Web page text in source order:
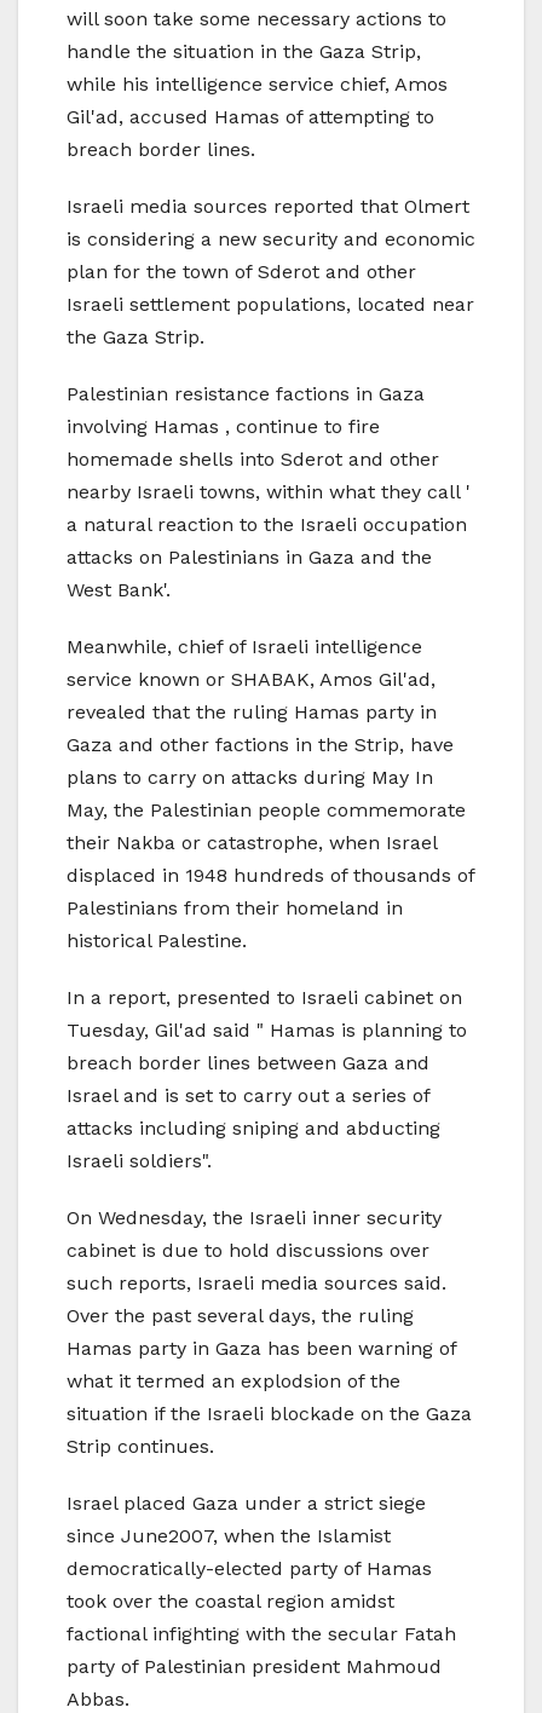
will soon take some necessary actions to
handle the situation in the Gaza Strip,
while his intelligence service chief, Amos
Gil'ad, accused Hamas of attempting to
breach border lines.
Israeli media sources reported that Olmert
is considering a new security and economic
plan for the town of Sderot and other
Israeli settlement populations, located near
the Gaza Strip.
Palestinian resistance factions in Gaza
involving Hamas , continue to fire
homemade shells into Sderot and other
nearby Israeli towns, within what they call '
a natural reaction to the Israeli occupation
attacks on Palestinians in Gaza and the
West Bank'.
Meanwhile, chief of Israeli intelligence
service known or SHABAK, Amos Gil'ad,
revealed that the ruling Hamas party in
Gaza and other factions in the Strip, have
plans to carry on attacks during May In
May, the Palestinian people commemorate
their Nakba or catastrophe, when Israel
displaced in 1948 hundreds of thousands of
Palestinians from their homeland in
historical Palestine.
In a report, presented to Israeli cabinet on
Tuesday, Gil'ad said " Hamas is planning to
breach border lines between Gaza and
Israel and is set to carry out a series of
attacks including sniping and abducting
Israeli soldiers".
On Wednesday, the Israeli inner security
cabinet is due to hold discussions over
such reports, Israeli media sources said.
Over the past several days, the ruling
Hamas party in Gaza has been warning of
what it termed an explodsion of the
situation if the Israeli blockade on the Gaza
Strip continues.
Israel placed Gaza under a strict siege
since June2007, when the Islamist
democratically-elected party of Hamas
took over the coastal region amidst
factional infighting with the secular Fatah
party of Palestinian president Mahmoud
Abbas.